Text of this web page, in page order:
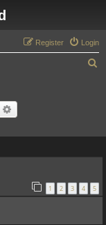
Login
Register
1 2 3 4 5